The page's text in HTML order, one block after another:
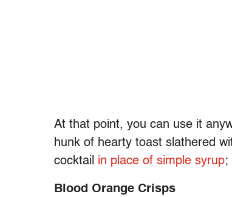
At that point, you can use it
hunk of hearty toast slathered
cocktail in place of simple syrup;
Blood Orange Crisps